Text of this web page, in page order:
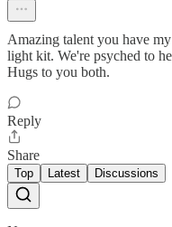
Amazing talent you have
light kit. We're psyched to
Hugs to you both.
Reply
Share
Top Latest Discussions